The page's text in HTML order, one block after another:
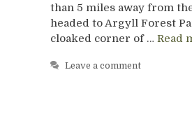
than 5 miles away from
headed to Argyll Forest
cloaked corner of … Read
Leave a comment